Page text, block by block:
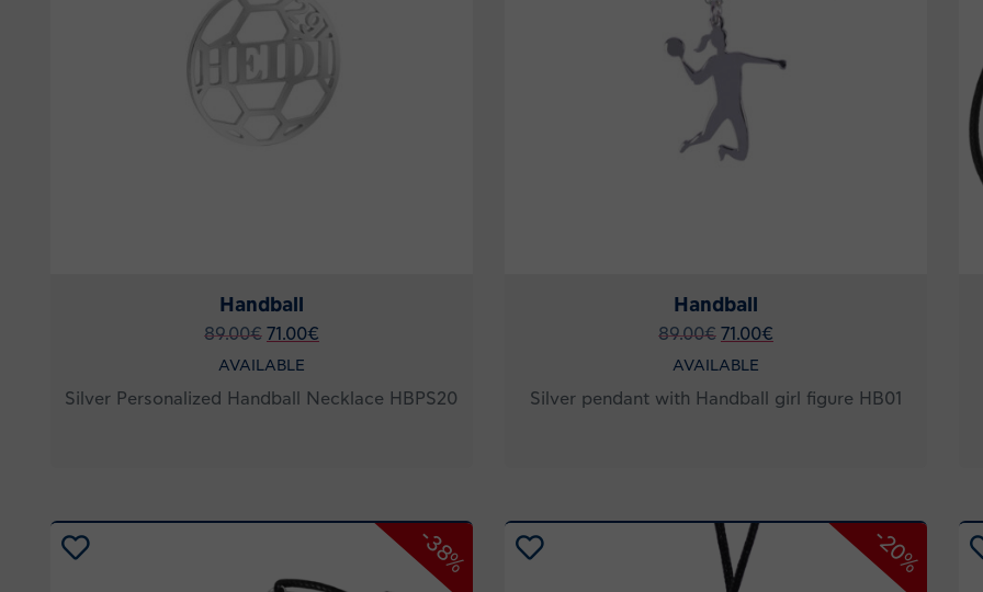
Handball
89.00€ 71.00€
AVAILABLE
Silver Personalized Handball Necklace HBPS20
Handball
89.00€ 71.00€
AVAILABLE
Silver pendant with Handball girl figure HB01
-38% -20%